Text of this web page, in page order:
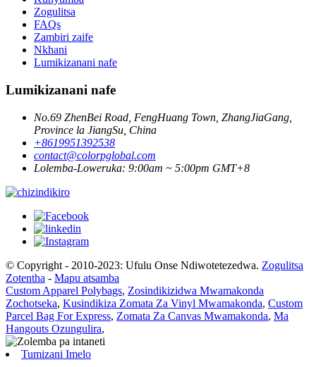
Zogulitsa
FAQs
Zambiri zaife
Nkhani
Lumikizanani nafe
Lumikizanani nafe
No.69 ZhenBei Road, FengHuang Town, ZhangJiaGang,
Province la JiangSu, China
+8619951392538
contact@colorpglobal.com
Lolemba-Loweruka: 9:00am ~ 5:00pm GMT+8
© Copyright - 2010-2023: Ufulu Onse Ndiwotetezedwa. Zogulitsa
Zotentha - Mapu atsamba
Custom Apparel Polybags, Zosindikizidwa Mwamakonda
Zochotseka, Kusindikiza Zomata Za Vinyl Mwamakonda, Custom
Parcel Bag For Express, Zomata Za Canvas Mwamakonda, Ma
Hangouts Ozungulira,
Tumizani Imelo